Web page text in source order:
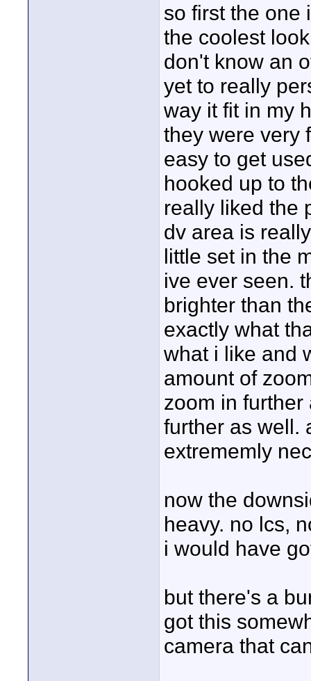
so first the one
the coolest
don't know an
yet to really
way it fit in my
they were very
easy to get
hooked up to
really liked the
dv area is
little set in the
ive ever seen.
brighter than
exactly what
what i like and
amount of
zoom in
further as well.
extrememly
now the
heavy. no lcs,
i would have
but there's a
got this
camera that